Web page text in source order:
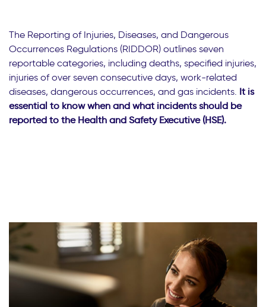
The Reporting of Injuries, Diseases, and Dangerous
Occurrences Regulations (RIDDOR) outlines seven
reportable categories, including deaths, specified injuries,
injuries of over seven consecutive days, work-related
diseases, dangerous occurrences, and gas incidents. It is
essential to know when and what incidents should be
reported to the Health and Safety Executive (HSE).